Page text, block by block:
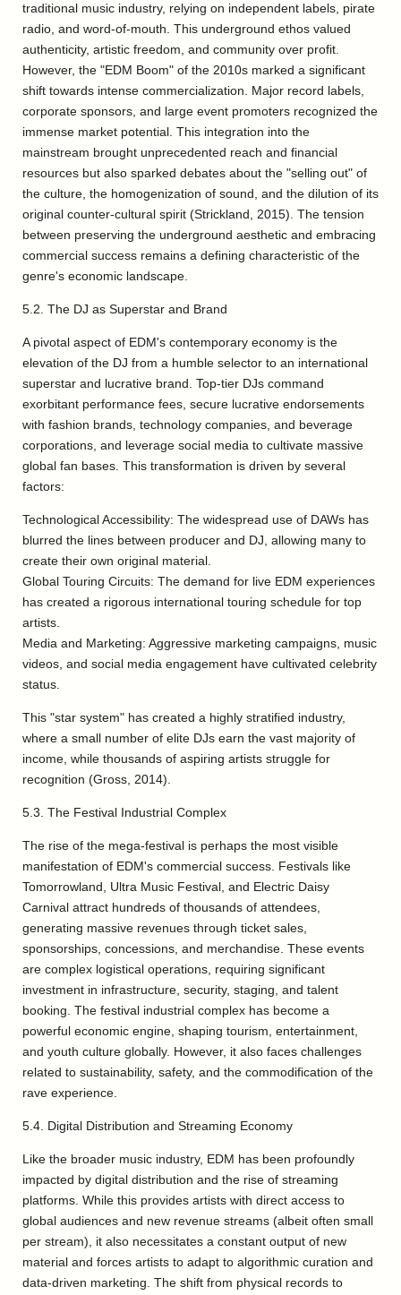
traditional music industry, relying on independent labels, pirate
radio, and word-of-mouth. This underground ethos valued
authenticity, artistic freedom, and community over profit.
However, the "EDM Boom" of the 2010s marked a significant
shift towards intense commercialization. Major record labels,
corporate sponsors, and large event promoters recognized the
immense market potential. This integration into the
mainstream brought unprecedented reach and financial
resources but also sparked debates about the "selling out" of
the culture, the homogenization of sound, and the dilution of its
original counter-cultural spirit (Strickland, 2015). The tension
between preserving the underground aesthetic and embracing
commercial success remains a defining characteristic of the
genre's economic landscape.
5.2. The DJ as Superstar and Brand
A pivotal aspect of EDM's contemporary economy is the
elevation of the DJ from a humble selector to an international
superstar and lucrative brand. Top-tier DJs command
exorbitant performance fees, secure lucrative endorsements
with fashion brands, technology companies, and beverage
corporations, and leverage social media to cultivate massive
global fan bases. This transformation is driven by several
factors:
Technological Accessibility: The widespread use of DAWs has
blurred the lines between producer and DJ, allowing many to
create their own original material.
Global Touring Circuits: The demand for live EDM experiences
has created a rigorous international touring schedule for top
artists.
Media and Marketing: Aggressive marketing campaigns, music
videos, and social media engagement have cultivated celebrity
status.
This "star system" has created a highly stratified industry,
where a small number of elite DJs earn the vast majority of
income, while thousands of aspiring artists struggle for
recognition (Gross, 2014).
5.3. The Festival Industrial Complex
The rise of the mega-festival is perhaps the most visible
manifestation of EDM's commercial success. Festivals like
Tomorrowland, Ultra Music Festival, and Electric Daisy
Carnival attract hundreds of thousands of attendees,
generating massive revenues through ticket sales,
sponsorships, concessions, and merchandise. These events
are complex logistical operations, requiring significant
investment in infrastructure, security, staging, and talent
booking. The festival industrial complex has become a
powerful economic engine, shaping tourism, entertainment,
and youth culture globally. However, it also faces challenges
related to sustainability, safety, and the commodification of the
rave experience.
5.4. Digital Distribution and Streaming Economy
Like the broader music industry, EDM has been profoundly
impacted by digital distribution and the rise of streaming
platforms. While this provides artists with direct access to
global audiences and new revenue streams (albeit often small
per stream), it also necessitates a constant output of new
material and forces artists to adapt to algorithmic curation and
data-driven marketing. The shift from physical records to